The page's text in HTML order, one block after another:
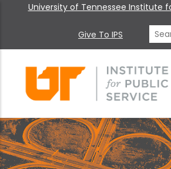
University of Tennessee Institute
Give To IPS